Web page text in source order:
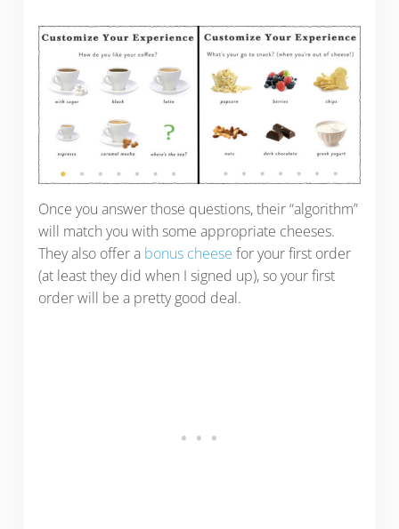
Once you answer those questions, their “algorithm”
will match you with some appropriate cheeses.
They also offer a bonus cheese for your first order
(at least they did when I signed up), so your first
order will be a pretty good deal.